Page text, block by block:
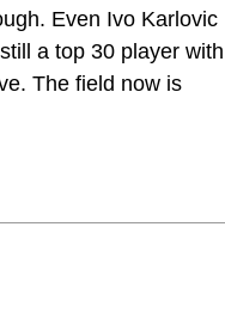
Even Ivo Karlovic
a top 30 player with
The field now is